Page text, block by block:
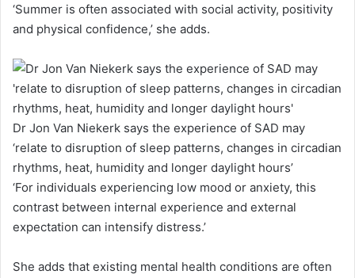
‘Summer is often associated with social activity, positivity
and physical confidence,’ she adds.
Dr Jon Van Niekerk says the experience of SAD may
‘relate to disruption of sleep patterns, changes in circadian
rhythms, heat, humidity and longer daylight hours’
‘For individuals experiencing low mood or anxiety, this
contrast between internal experience and external
expectation can intensify distress.’
She adds that existing mental health conditions are often